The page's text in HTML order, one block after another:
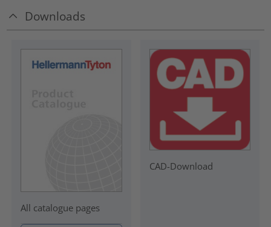
Downloads
All catalogue pages
CAD-Download